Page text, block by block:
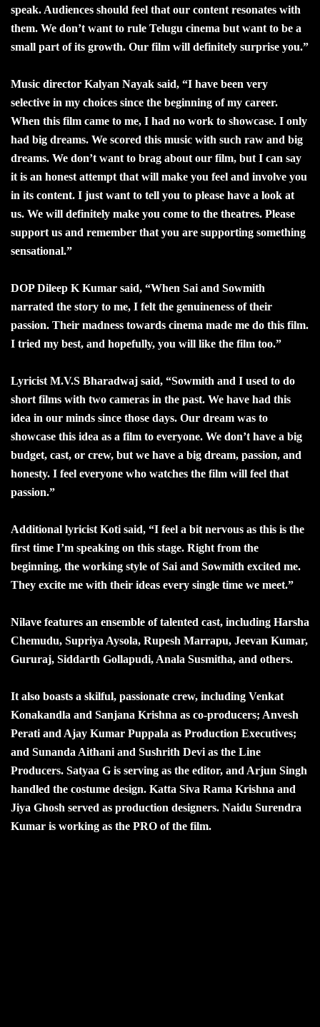
speak. Audiences should feel that our content resonates with
them. We don’t want to rule Telugu cinema but want to be a
small part of its growth. Our film will definitely surprise you.”
Music director Kalyan Nayak said, “I have been very
selective in my choices since the beginning of my career.
When this film came to me, I had no work to showcase. I only
had big dreams. We scored this music with such raw and big
dreams. We don’t want to brag about our film, but I can say
it is an honest attempt that will make you feel and involve you
in its content. I just want to tell you to please have a look at
us. We will definitely make you come to the theatres. Please
support us and remember that you are supporting something
sensational.”
DOP Dileep K Kumar said, “When Sai and Sowmith
narrated the story to me, I felt the genuineness of their
passion. Their madness towards cinema made me do this film.
I tried my best, and hopefully, you will like the film too.”
Lyricist M.V.S Bharadwaj said, “Sowmith and I used to do
short films with two cameras in the past. We have had this
idea in our minds since those days. Our dream was to
showcase this idea as a film to everyone. We don’t have a big
budget, cast, or crew, but we have a big dream, passion, and
honesty. I feel everyone who watches the film will feel that
passion.”
Additional lyricist Koti said, “I feel a bit nervous as this is the
first time I’m speaking on this stage. Right from the
beginning, the working style of Sai and Sowmith excited me.
They excite me with their ideas every single time we meet.”
Nilave features an ensemble of talented cast, including Harsha
Chemudu, Supriya Aysola, Rupesh Marrapu, Jeevan Kumar,
Gururaj, Siddarth Gollapudi, Anala Susmitha, and others.
It also boasts a skilful, passionate crew, including Venkat
Konakandla and Sanjana Krishna as co-producers; Anvesh
Perati and Ajay Kumar Puppala as Production Executives;
and Sunanda Aithani and Sushrith Devi as the Line
Producers. Satyaa G is serving as the editor, and Arjun Singh
handled the costume design. Katta Siva Rama Krishna and
Jiya Ghosh served as production designers. Naidu Surendra
Kumar is working as the PRO of the film.